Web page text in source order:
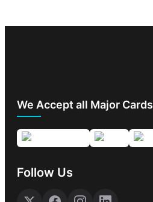
We Accept all Major Cards
Follow Us